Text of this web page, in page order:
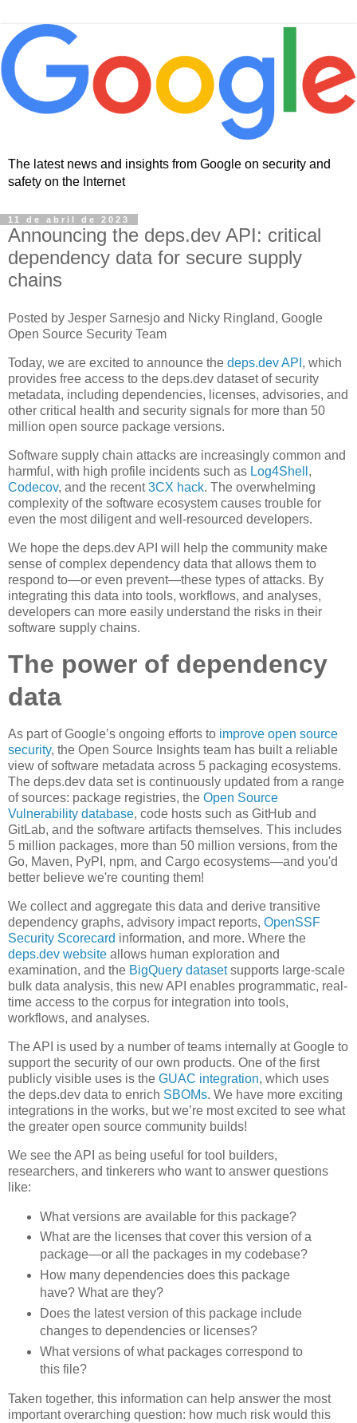
The latest news and insights from Google on security and
safety on the Internet
11 de abril de 2023
Announcing the deps.dev API: critical
dependency data for secure supply
chains
Posted by Jesper Sarnesjo and Nicky Ringland, Google
Open Source Security Team
Today, we are excited to announce the deps.dev API , which
provides free access to the deps.dev dataset of security
metadata, including dependencies, licenses, advisories, and
other critical health and security signals for more than 50
million open source package versions.
Software supply chain attacks are increasingly common and
harmful, with high profile incidents such as Log4Shell ,
Codecov, and the recent3CX hack. The overwhelming
complexity of the software ecosystem causes trouble for
even the most diligent and well-resourced developers.
We hope the deps.dev API will help the community make
sense of complex dependency data that allows them to
respond to—or even prevent—these types of attacks. By
integrating this data into tools, workflows, and analyses,
developers can more easily understand the risks in their
software supply chains.
The power of dependency
data
As part of Google’s ongoing efforts to improve open source
security, the Open Source Insights team has built a reliable
view of software metadata across 5 packaging ecosystems.
The deps.dev data set is continuously updated from a range
of sources: package registries, the Open Source
Vulnerability database, code hosts such as GitHub and
GitLab, and the software artifacts themselves. This includes
5 million packages, more than 50 million versions, from the
Go, Maven, PyPI, npm, and Cargo ecosystems—and you'd
better believe we're counting them!
We collect and aggregate this data and derive transitive
dependency graphs, advisory impact reports, OpenSSF
Security Scorecard information, and more. Where the
deps.dev website allows human exploration and
examination, and the BigQuery datasetsupports large-scale
bulk data analysis, this new API enables programmatic, real-
time access to the corpus for integration into tools,
workflows, and analyses.
The API is used by a number of teams internally at Google to
support the security of our own products. One of the first
publicly visible uses is the GUAC integration, which uses
the deps.dev data to enrich SBOMs. We have more exciting
integrations in the works, but we’re most excited to see what
the greater open source community builds!
We see the API as being useful for tool builders,
researchers, and tinkerers who want to answer questions
like:
What versions are available for this package?
What are the licenses that cover this version of a
package—or all the packages in my codebase?
How many dependencies does this package
have? What are they?
Does the latest version of this package include
changes to dependencies or licenses?
What versions of what packages correspond to
this file?
Taken together, this information can help answer the most
important overarching question: how much risk would this